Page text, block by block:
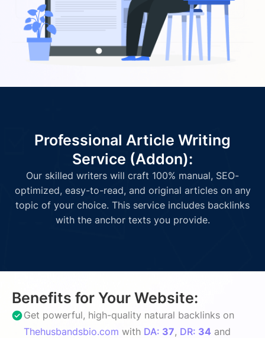
Professional Article Writing
Service (Addon):
Our skilled writers will craft 100% manual, SEO-
optimized, easy-to-read, and original articles on any
topic of your choice. This service includes backlinks
with the anchor texts you provide.
Benefits for Your Website:
Get powerful, high-quality natural backlinks on
Thehusbandsbio.com with DA: 37, DR: 34 and